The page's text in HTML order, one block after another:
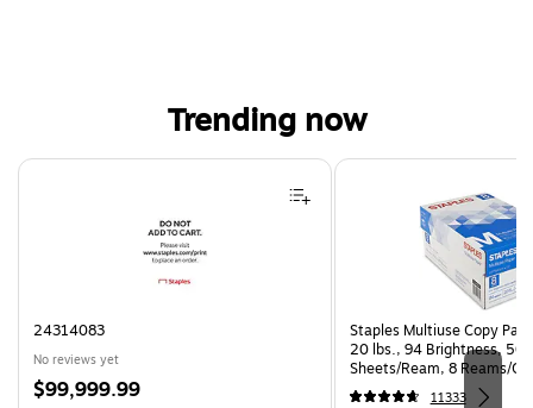
Trending now
Page 1 of 4
24314083
No reviews yet
Price
$99,999.99
Staples Multiuse Copy
20 lbs., 94 Brightness, 500
Sheets/Ream, 8 Reams/
CC)
11333